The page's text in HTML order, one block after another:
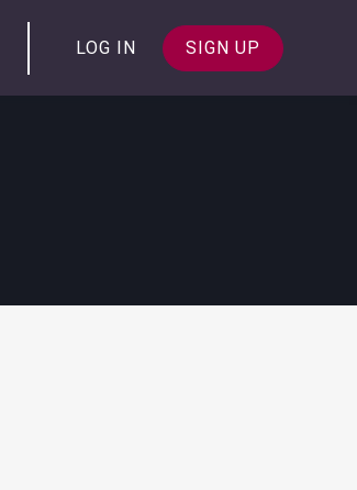
LOG IN SIGN UP